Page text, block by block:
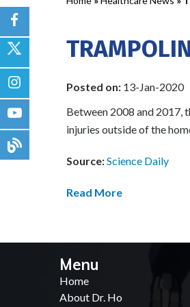
Posted on: 13-Jan-2020
Between 2008 and 2017,
injuries outside of the
Source:Science Daily
Read More
Menu
Home
About Dr. Ho